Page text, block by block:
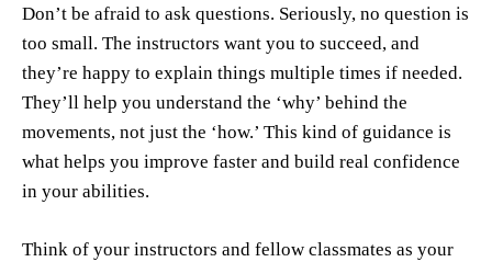
Don’t be afraid to ask questions. Seriously, no question is
too small. The instructors want you to succeed, and
they’re happy to explain things multiple times if needed.
They’ll help you understand the ‘why’ behind the
movements, not just the ‘how.’ This kind of guidance is
what helps you improve faster and build real confidence
in your abilities.
Think of your instructors and fellow classmates as your